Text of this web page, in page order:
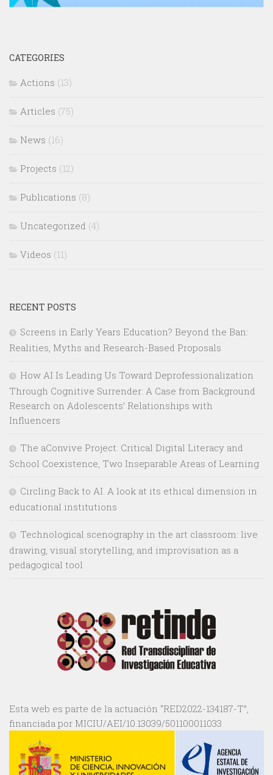
CATEGORIES
Actions (13)
Articles (75)
News (16)
Projects (12)
Publications (8)
Uncategorized (4)
Videos (11)
RECENT POSTS
Screens in Early Years Education? Beyond the Ban:
Realities, Myths and Research-Based Proposals
How AI Is Leading Us Toward Deprofessionalization
Through Cognitive Surrender: A Case from Background
Research on Adolescents’ Relationships with
Influencers
The aConvive Project: Critical Digital Literacy and
School Coexistence, Two Inseparable Areas of Learning
Circling Back to AI. A look at its ethical dimension in
educational institutions
Technological scenography in the art classroom: live
drawing, visual storytelling, and improvisation as a
pedagogical tool
Esta web es parte de la actuación “RED2022-134187-T”,
financiada por MICIU/AEI/10.13039/501100011033